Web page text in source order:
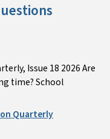
Issue 18 2026 Are
time? School
Quarterly